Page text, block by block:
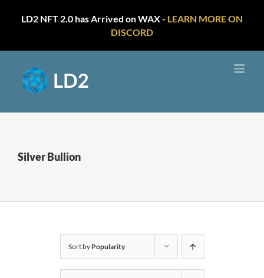
LD2 NFT 2.0 has Arrived on WAX - LEARN MORE ON
DISCORD
content
Silver Bullion
Sort by Popularity